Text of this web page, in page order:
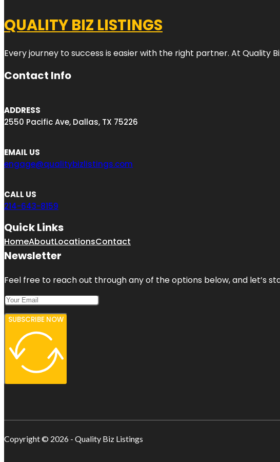
QUALITY BIZ LISTINGS
Every journey to success is easier with the right partner. At Quality
Contact Info
ADDRESS
2550 Pacific Ave, Dallas, TX 75226
EMAIL US
engage@qualitybizlistings.com
CALL US
214-643-8159
Quick Links
HomeAboutLocationsContact
Newsletter
Feel free to reach out through any of the options below, and let’s
SUBSCRIBE NOW
Copyright © 2026 - Quality Biz Listings